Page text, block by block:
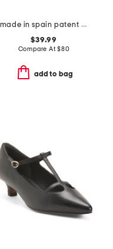
made in spain patent leather feena sandals
$39.99
Compare At$80
add to bag